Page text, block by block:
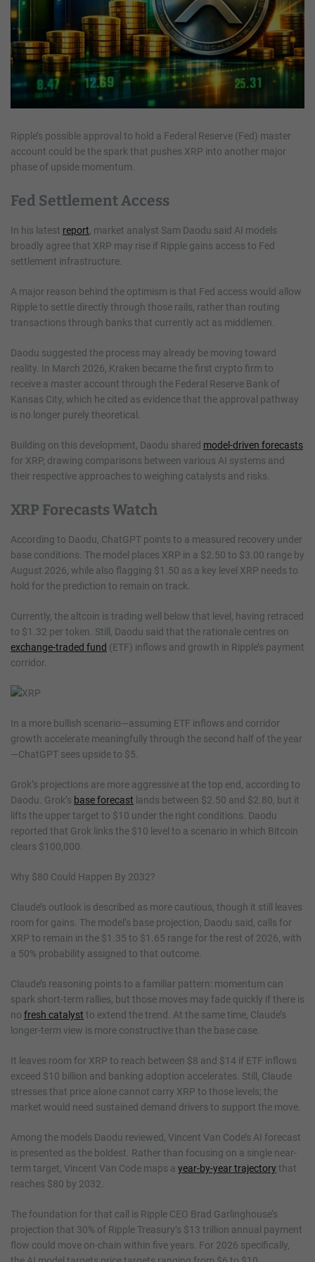
Ripple’s possible approval to hold a Federal Reserve (Fed) master
account could be the spark that pushes XRP into another major
phase of upside momentum.
Fed Settlement Access
In his latest report , market analyst Sam Daodu said AI models
broadly agree that XRP may rise if Ripple gains access to Fed
settlement infrastructure.
A major reason behind the optimism is that Fed access would allow
Ripple to settle directly through those rails, rather than routing
transactions through banks that currently act as middlemen.
Daodu suggested the process may already be moving toward
reality. In March 2026, Kraken became the first crypto firm to
receive a master account through the Federal Reserve Bank of
Kansas City, which he cited as evidence that the approval pathway
is no longer purely theoretical.
Building on this development, Daodu shared model-driven forecasts
for XRP, drawing comparisons between various AI systems and
their respective approaches to weighing catalysts and risks.
XRP Forecasts Watch
According to Daodu, ChatGPT points to a measured recovery under
base conditions. The model places XRP in a $2.50 to $3.00 range by
August 2026, while also flagging $1.50 as a key level XRP needs to
hold for the prediction to remain on track.
Currently, the altcoin is trading well below that level, having retraced
to $1.32 per token. Still, Daodu said that the rationale centres on
exchange-traded fund (ETF) inflows and growth in Ripple’s payment
corridor.
In a more bullish scenario—assuming ETF inflows and corridor
growth accelerate meaningfully through the second half of the year
—ChatGPT sees upside to $5.
Grok’s projections are more aggressive at the top end, according to
Daodu. Grok’s base forecast lands between $2.50 and $2.80, but it
lifts the upper target to $10 under the right conditions. Daodu
reported that Grok links the $10 level to a scenario in which Bitcoin
clears $100,000.
Why $80 Could Happen By 2032?
Claude’s outlook is described as more cautious, though it still leaves
room for gains. The model’s base projection, Daodu said, calls for
XRP to remain in the $1.35 to $1.65 range for the rest of 2026, with
a 50% probability assigned to that outcome.
Claude’s reasoning points to a familiar pattern: momentum can
spark short-term rallies, but those moves may fade quickly if there is
no fresh catalyst to extend the trend. At the same time, Claude’s
longer-term view is more constructive than the base case.
It leaves room for XRP to reach between $8 and $14 if ETF inflows
exceed $10 billion and banking adoption accelerates. Still, Claude
stresses that price alone cannot carry XRP to those levels; the
market would need sustained demand drivers to support the move.
Among the models Daodu reviewed, Vincent Van Code’s AI forecast
is presented as the boldest. Rather than focusing on a single near-
term target, Vincent Van Code maps a year-by-year trajectorythat
reaches $80 by 2032.
The foundation for that call is Ripple CEO Brad Garlinghouse’s
projection that 30% of Ripple Treasury’s $13 trillion annual payment
flow could move on-chain within five years. For 2026 specifically,